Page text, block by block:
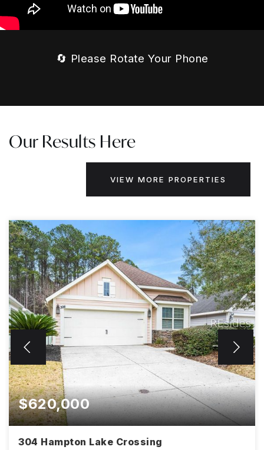
🔄 Please Rotate Your Phone
Our Results Here
VIEW MORE PROPERTIES
$620,000
304 Hampton Lake Crossing